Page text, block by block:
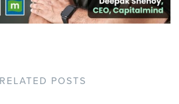
RELATED POSTS